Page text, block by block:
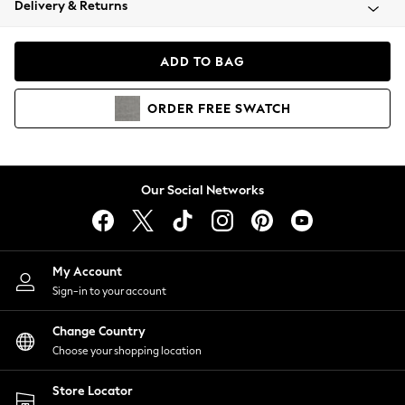
Coats & Jackets
Hoodies & Sweatshirts
Lingerie
Nightwear
Shirts & Blouses
Shorts
Skirts
Suits & Tailoring
Sportswear
Swimwear
Delivery & Returns
ADD TO BAG
ORDER FREE SWATCH
Our Social Networks
My Account
Sign-in to your account
Change Country
Choose your shopping location
Store Locator